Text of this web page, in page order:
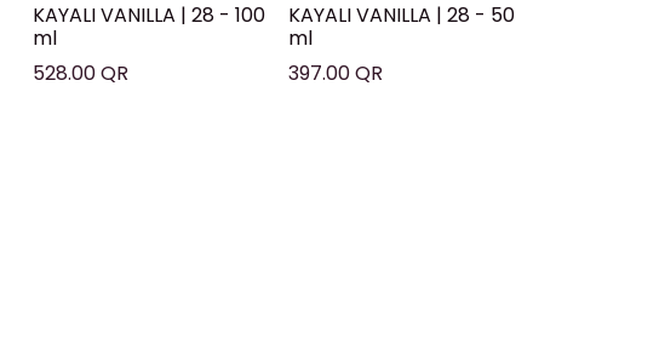
KAYALI VANILLA | 28 - 100
ml
528.00QR
KAYALI VANILLA | 28 - 50
ml
397.00QR